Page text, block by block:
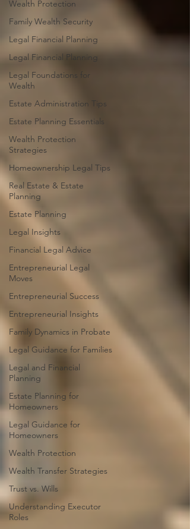
Wealth Protection
Family Wealth Security
Legal Financial Planning
Legal Financial Planning
Legal Foundations for
Wealth
Estate Administration Tips
Estate Planning Essentials
Wealth Protection
Strategies
Homeownership Legal Tips
Real Estate & Estate
Planning
Estate Planning
Legal Insights
Financial Legal Advice
Entrepreneurial Legal
Moves
Entrepreneurial Success
Entrepreneurial Insights
Family Dynamics in Probate
Legal Guidance for Families
Legal and Financial
Planning
Estate Planning for
Homeowners
Legal Guidance for
Homeowners
Wealth Protection
Wealth Transfer Strategies
Trust vs. Wills
Understanding Executor
Roles